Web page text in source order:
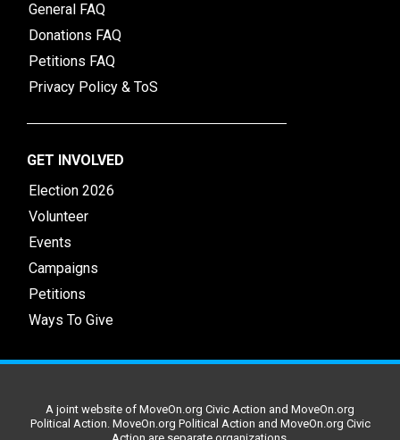
General FAQ
Donations FAQ
Petitions FAQ
Privacy Policy & ToS
GET INVOLVED
Election 2026
Volunteer
Events
Campaigns
Petitions
Ways To Give
A joint website of MoveOn.org Civic Action and MoveOn.org
Political Action. MoveOn.org Political Action and MoveOn.org Civic